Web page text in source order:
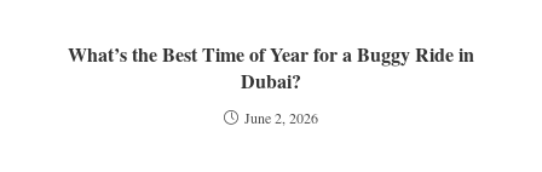
What’s the Best Time of Year for a Buggy Ride in
Dubai?
June 2, 2026